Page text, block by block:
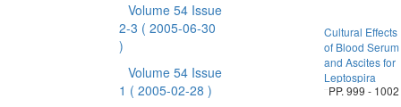
Volume 54 Issue
2-3 ( 2005-06-30
)
Volume 54 Issue
1 ( 2005-02-28 )
Cultural Effects
of Blood Serum
and Ascites for
Leptospira
PP. 999 - 1002